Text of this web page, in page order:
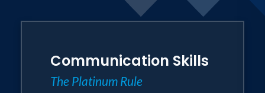
having been raised in the housing
marketing, Internet entrepreneur,
business author, and hall-of-fame
Communication Skills
The Platinum Rule